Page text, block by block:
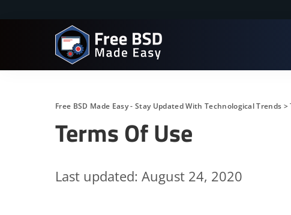
Free BSD Made Easy - Stay Updated With Technological Trends >
Terms Of Use
Last updated: August 24, 2020